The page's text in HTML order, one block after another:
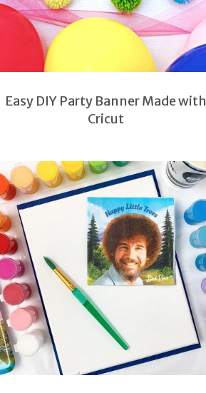
Easy DIY Party Banner Made with
Cricut